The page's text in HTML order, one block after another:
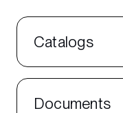
Catalogs
Documents